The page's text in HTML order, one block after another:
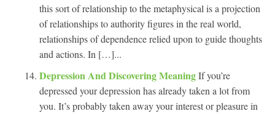
this sort of relationship to the metaphysical is a projection
of relationships to authority figures in the real world,
relationships of dependence relied upon to guide thoughts
and actions. In […]...
Depression And Discovering MeaningIf you’re
depressed your depression has already taken a lot from
you. It’s probably taken away your interest or pleasure in